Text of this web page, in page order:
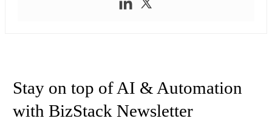
Stay on top of AI & Automation
with BizStack Newsletter